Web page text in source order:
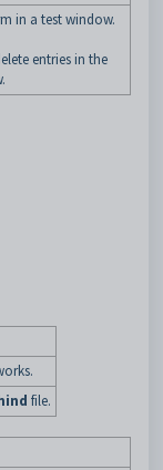
in a test window.
entries in the
file.